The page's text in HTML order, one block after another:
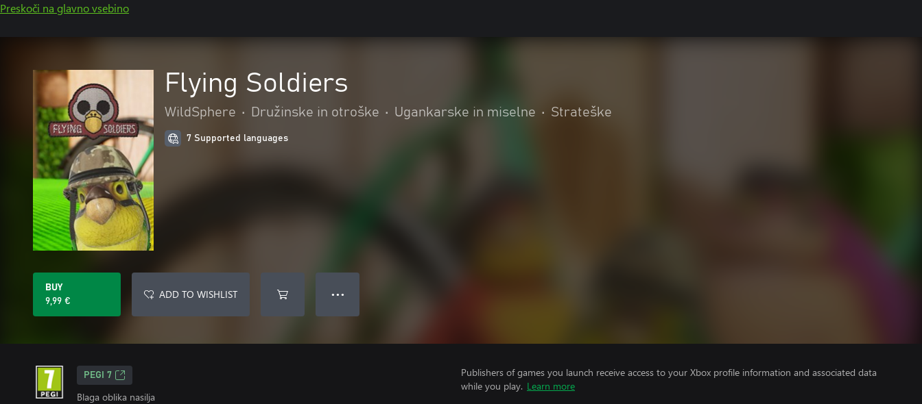
Preskoči na glavno vsebino
Flying Soldiers
WildSphere • Družinske in otroške • Ugankarske in miselne • Strateške
7 Supported languages
BUY
9,99 €
ADD TO WISHLIST ● ● ●
PEGI 7
Blaga oblika nasilja
Publishers of games you launch receive access to your Xbox profile information and associated data
while you play. Learn more